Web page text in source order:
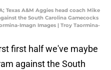
Texas A&M Aggies head coach Mike
the South Carolina Gamecocks
Imagn Images | Troy Taormina-
first half we've maybe
against the South